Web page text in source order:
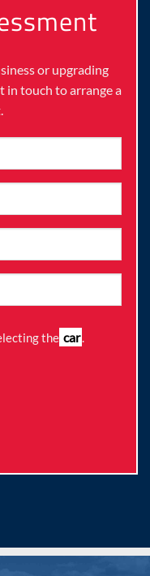
or upgrading
in touch to arrange a
the car.